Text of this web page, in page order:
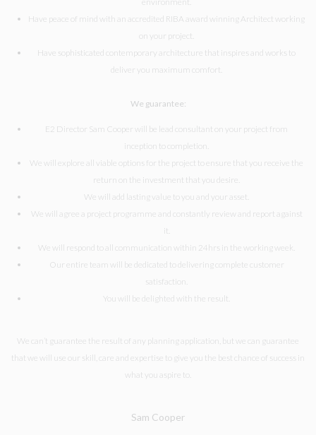
Have peace of mind with an accredited RIBA award winning Architect working
on your project.
Have sophisticated contemporary architecture that inspires and works to
deliver you maximum comfort.
We guarantee:
E2 Director Sam Cooper will be lead consultant on your project from
inception to completion.
We will explore all viable options for the project to ensure that you receive the
return on the investment that you desire.
We will add lasting value to you and your asset.
We will agree a project programme and constantly review and report against
it.
We will respond to all communication within 24hrs in the working week.
Our entire team will be dedicated to delivering complete customer
satisfaction.
You will be delighted with the result.
We can’t guarantee the result of any planning application, but we can guarantee
that we will use our skill, care and expertise to give you the best chance of success in
what you aspire to.
Sam Cooper